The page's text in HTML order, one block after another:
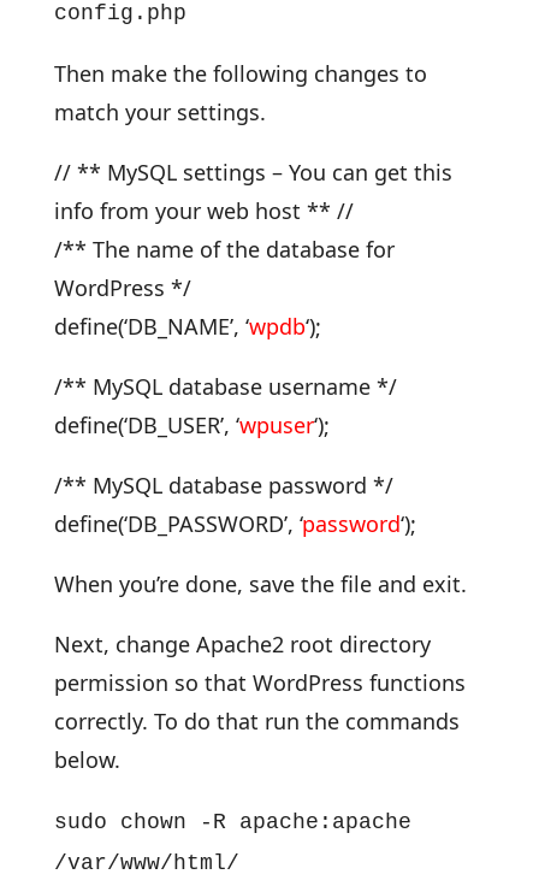
config.php
Then make the following changes to
match your settings.
// ** MySQL settings – You can get this
info from your web host ** //
/** The name of the database for
WordPress */
define(‘DB_NAME’, ‘wpdb‘);
/** MySQL database username */
define(‘DB_USER’, ‘wpuser‘);
/** MySQL database password */
define(‘DB_PASSWORD’, ‘password‘);
When you’re done, save the file and exit.
Next, change Apache2 root directory
permission so that WordPress functions
correctly. To do that run the commands
below.
sudo chown -R apache:apache
/var/www/html/